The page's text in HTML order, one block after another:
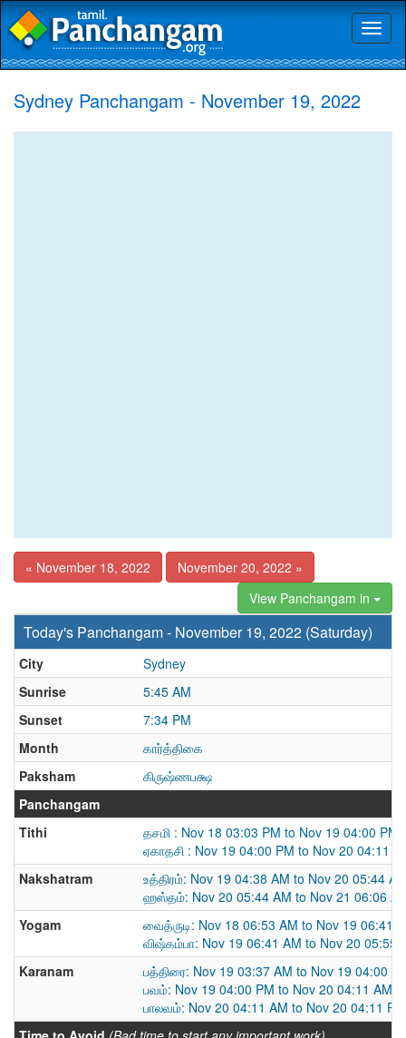
Sydney Panchangam - November 19, 2022
« November 18, 2022
November 20, 2022 »
View Panchangam in
Today's Panchangam - November 19, 2022 (Saturday)
City
Sydney
Sunrise
5:45 AM
Sunset
7:34 PM
Month
கார்த்திகை
Paksham
கிருஷ்ணபக்ஷ
Panchangam
Tithi
தசமி : Nov 18 03:03 PM to Nov 19 04:00 PM
ஏகாதசி : Nov 19 04:00 PM to Nov 20 04:11
Nakshatram
உத்திரம்: Nov 19 04:38 AM to Nov 20 05:44
ஹஸ்தம்: Nov 20 05:44 AM to Nov 21 06:06
Yogam
வைத்ருடி: Nov 18 06:53 AM to Nov 19 06:41
விஷ்கம்பா: Nov 19 06:41 AM to Nov 20 05:55
Karanam
பத்திரை: Nov 19 03:37 AM to Nov 19 04:00
பவம்: Nov 19 04:00 PM to Nov 20 04:11 AM
பாலவம்: Nov 20 04:11 AM to Nov 20 04:11 PM